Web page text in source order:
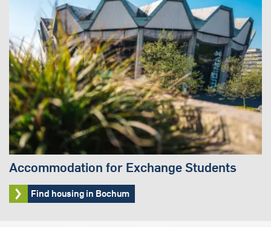
Accommodation for Exchange Students
Find housing in Bochum